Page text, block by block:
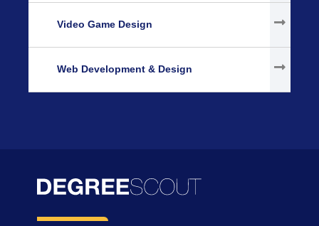
Video Game Design
Web Development & Design